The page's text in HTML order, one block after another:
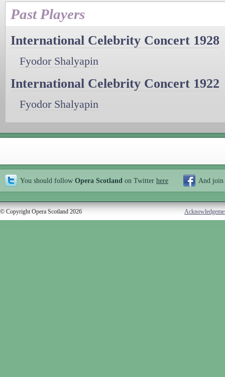
Past Players
International Celebrity Concert 1928
Fyodor Shalyapin
International Celebrity Concert 1922
Fyodor Shalyapin
You should follow Opera Scotland on Twitter here And join
© Copyright Opera Scotland 2026